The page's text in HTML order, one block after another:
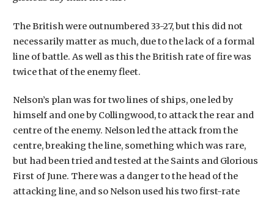
The British were outnumbered 33-27, but this did not
necessarily matter as much, due to the lack of a formal
line of battle. As well as this the British rate of fire was
twice that of the enemy fleet.
Nelson’s plan was for two lines of ships, one led by
himself and one by Collingwood, to attack the rear and
centre of the enemy. Nelson led the attack from the
centre, breaking the line, something which was rare,
but had been tried and tested at the Saints and Glorious
First of June. There was a danger to the head of the
attacking line, and so Nelson used his two first-rate